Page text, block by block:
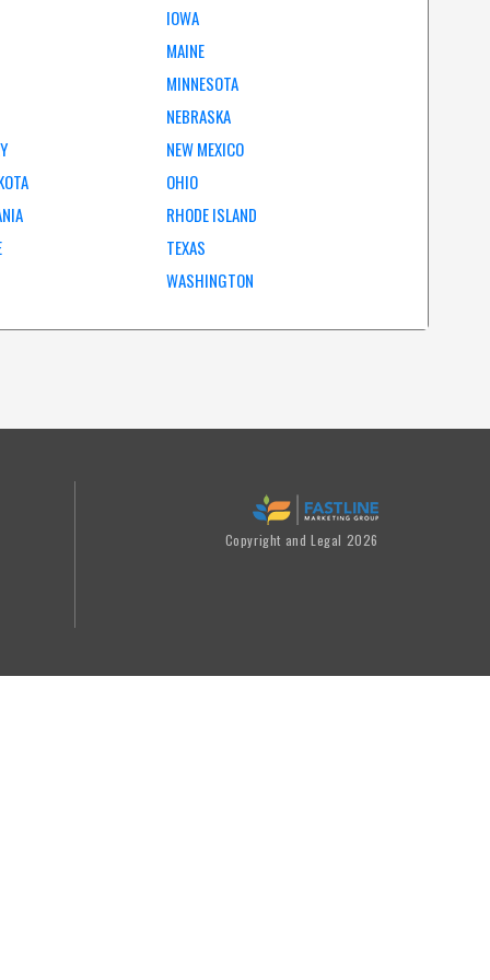
IOWA
MAINE
MINNESOTA
NEBRASKA
NEW MEXICO
OHIO
RHODE ISLAND
TEXAS
WASHINGTON
Copyright and Legal 2026